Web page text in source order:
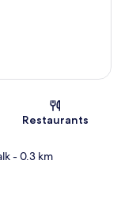
Restaurants
- 0.3 km